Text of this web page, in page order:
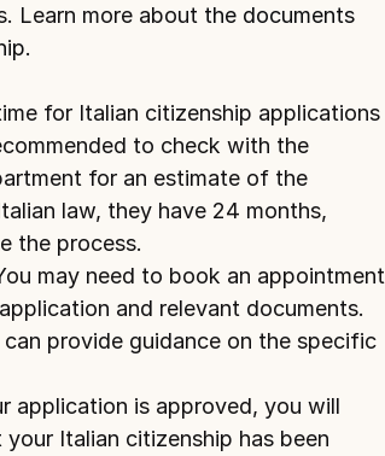
Learn more about the documents
for Italian citizenship applications
to check with the
for an estimate of the
law, they have 24 months,
the process.
may need to book an appointment
and relevant documents.
provide guidance on the specific
application is approved, you will
Italian citizenship has been